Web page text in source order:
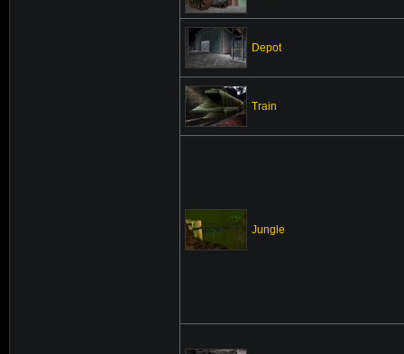
Depot
Train
Jungle